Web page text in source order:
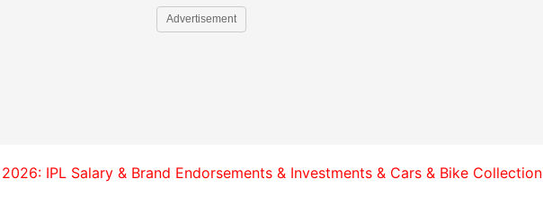
Advertisement
IPL Salary & Brand Endorsements & Investments & Cars & Bike Collection